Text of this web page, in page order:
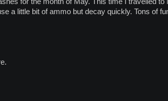
a little bit of ammo but decay quickly. Tons of